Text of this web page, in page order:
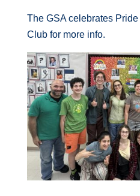
The GSA celebrates
Club for more info.